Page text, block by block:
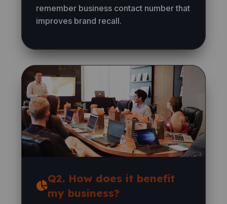
remember business contact number that
improves brand recall.
Q2. How does it benefit
my business?